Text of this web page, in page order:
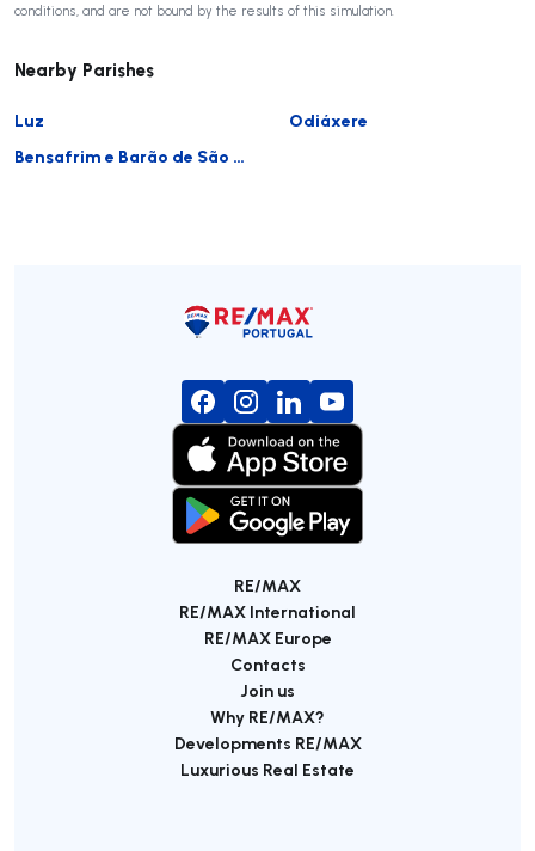
conditions, and are not bound by the results of this simulation.
Nearby Parishes
Luz
Odiáxere
Bensafrim e Barão de São João
RE/MAX
RE/MAX International
RE/MAX Europe
Contacts
Join us
Why RE/MAX?
Developments RE/MAX
Luxurious Real Estate